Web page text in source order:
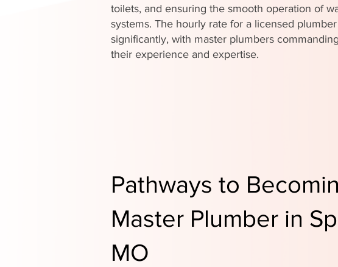
toilets, and ensuring the smooth operation of
systems. The hourly rate for a licensed
significantly, with master plumbers
their experience and expertise.
Pathways to
Master Plumber in
MO